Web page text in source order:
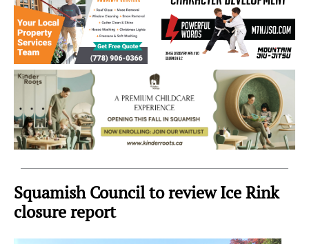
Sky
Region
Squamish Council to review Ice Rink
closure report